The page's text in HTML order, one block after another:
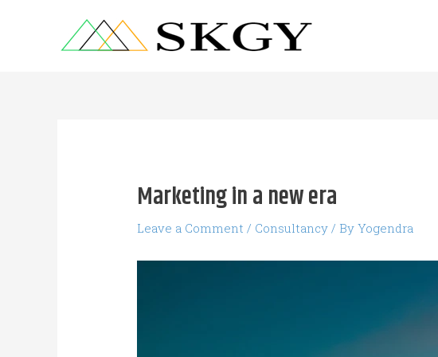
Marketing in a new era
Leave a Comment / Consultancy / ByYogendra